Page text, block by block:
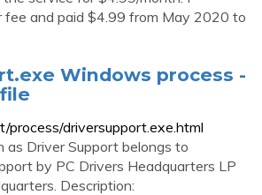
and paid $4.99 from May 2020 to
Windows process -
driversupport.exe.html
as Driver Support belongs to
by PC Drivers Headquarters LP
Description: